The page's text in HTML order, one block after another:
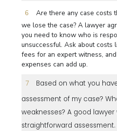
Are there any case costs
we lose the case? A lawyer
you need to know who is
unsuccessful. Ask about
fees for an expert witness,
expenses can add up.
Based on what you
assessment of my case?
weaknesses? A good lawyer
straightforward